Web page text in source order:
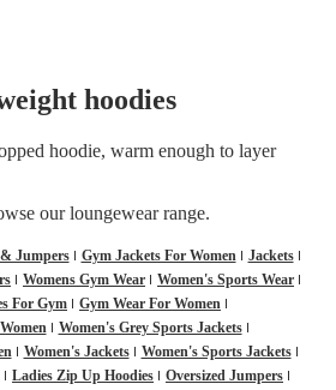
hoodies
hoodie, warm enough to layer
ourloungewearrange.
Jumpers Gym Jackets For Women
Jackets
Womens Gym Wear
Women's Sports Wear
For Gym
Gym Wear For Women
Women's Grey Sports Jackets
Women's Jackets
Women's Sports Jackets
Ladies Zip Up Hoodies
Oversized Jumpers